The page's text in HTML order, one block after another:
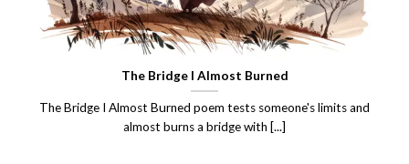
The Bridge I Almost Burned
The Bridge I Almost Burned poem tests someone's limits and
almost burns a bridge with [...]